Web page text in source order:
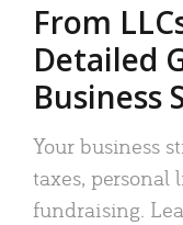
From
Detailed
Business
Your business
taxes, personal
fundraising.